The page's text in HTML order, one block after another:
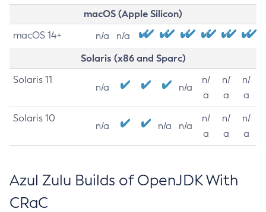
macOS (Apple Silicon)
macOS 14+ n/a n/a
Solaris (x86 and Sparc)
Solaris 11
n/a n/a
n/
a
n/
a
n/
a
Solaris 10
n/a n/a n/a
n/
a
n/
a
n/
a
Azul Zulu Builds of OpenJDK With
CRaC